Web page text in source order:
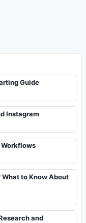
Guide
Instagram
What to Know About
and